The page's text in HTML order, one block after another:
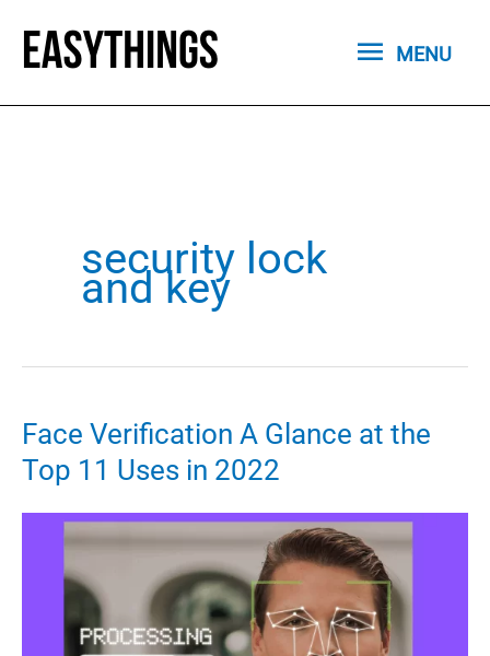
content
MENU
MENU
security lock
and key
Face Verification A Glance at the
Top 11 Uses in 2022